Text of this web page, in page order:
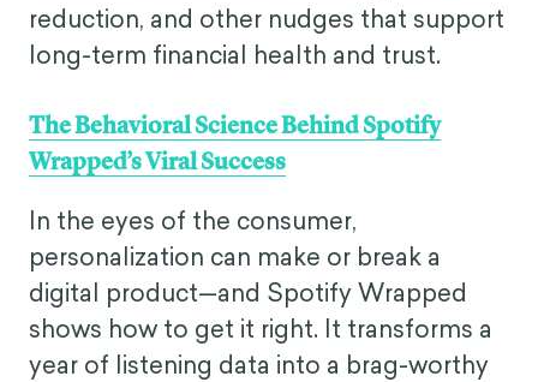
reduction, and other nudges that support
long-term financial health and trust.
The Behavioral Science Behind Spotify
Wrapped’s Viral Success
In the eyes of the consumer,
personalization can make or break a
digital product—and Spotify Wrapped
shows how to get it right. It transforms a
year of listening data into a brag-worthy